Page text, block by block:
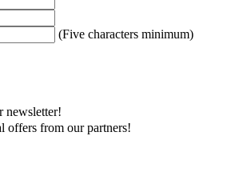
(Five characters minimum)
newsletter!
offers from our partners!